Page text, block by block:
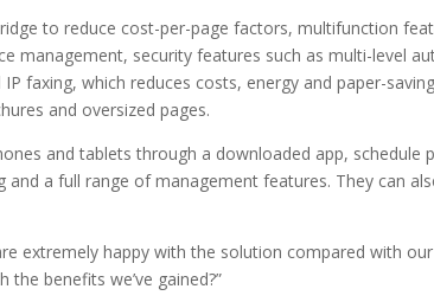
to reduce cost-per-page factors, multifunction
management, security features such as multi-level
faxing, which reduces costs, energy and paper-
and oversized pages.
and tablets through a downloaded app, schedule
and a full range of management features. They can
extremely happy with the solution compared with
the benefits we’ve gained?”